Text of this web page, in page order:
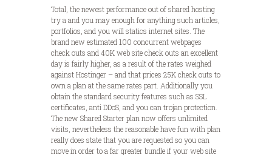
Total, the newest performance out of shared hosting
try a and you may enough for anything such articles,
portfolios, and you will statics internet sites. The
brand new estimated 100 concurrent webpages
check outs and 40K web site check outs an excellent
day is fairly higher, as a result of the rates weighed
against Hostinger – and that prices 25K check outs to
own a plan at the same rates part. Additionally you
obtain the standard security features such as SSL
certificates, anti DDoS, and you can trojan protection.
The new Shared Starter plan now offers unlimited
visits, nevertheless the reasonable have fun with plan
really does state that you are requested so you can
move in order to a far greater bundle if your web site